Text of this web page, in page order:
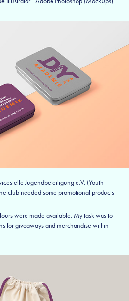
Jugendbeteiligung e.V. (Youth
club needed some promotional products
were made available. My task was to
for giveaways and merchandise within